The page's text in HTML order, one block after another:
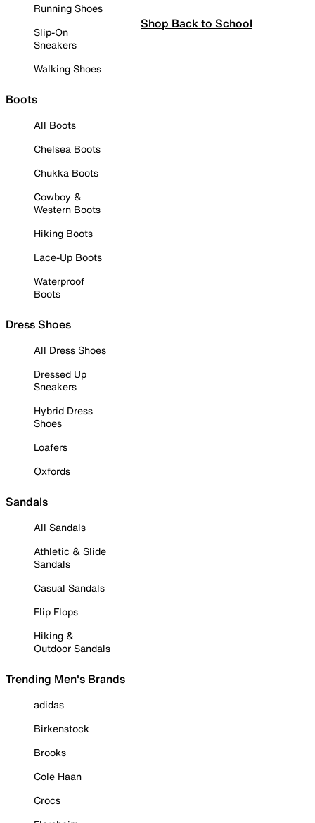
Running Shoes
Slip-On
Sneakers
Walking Shoes
Boots
All Boots
Chelsea Boots
Chukka Boots
Cowboy &
Western Boots
Hiking Boots
Lace-Up Boots
Waterproof
Boots
Dress Shoes
All Dress Shoes
Dressed Up
Sneakers
Hybrid Dress
Shoes
Loafers
Oxfords
Sandals
All Sandals
Athletic & Slide
Sandals
Casual Sandals
Flip Flops
Hiking &
Outdoor Sandals
Trending Men's Brands
adidas
Birkenstock
Brooks
Cole Haan
Crocs
Shop Back to School